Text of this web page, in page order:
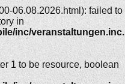
06.08.2026.html): failed to
in
inc/
1 to be resource, boolean